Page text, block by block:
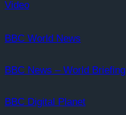
Video
BBC World News
BBC News – World Briefing
BBC Digital Planet